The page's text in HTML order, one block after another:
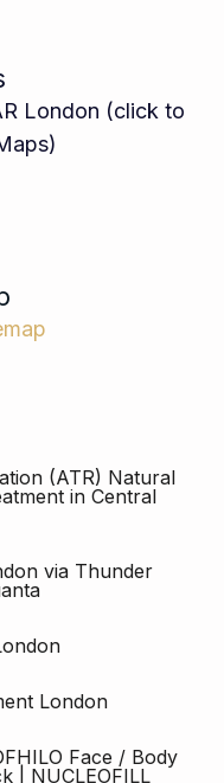
London (click to
(ATR) Natural
in Central
via Thunder
London
Face / Body
| NUCLEOFILL